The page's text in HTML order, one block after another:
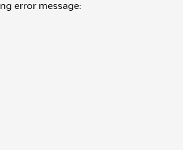
error message: